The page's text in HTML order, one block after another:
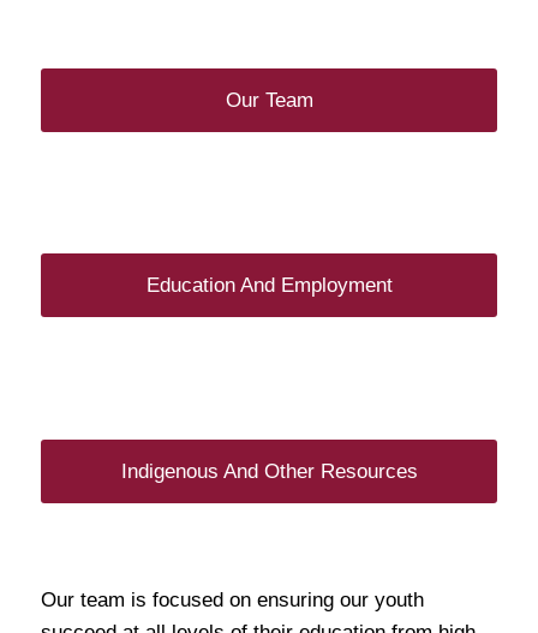
Our Team
Education And Employment
Indigenous And Other Resources
Our team is focused on ensuring our youth